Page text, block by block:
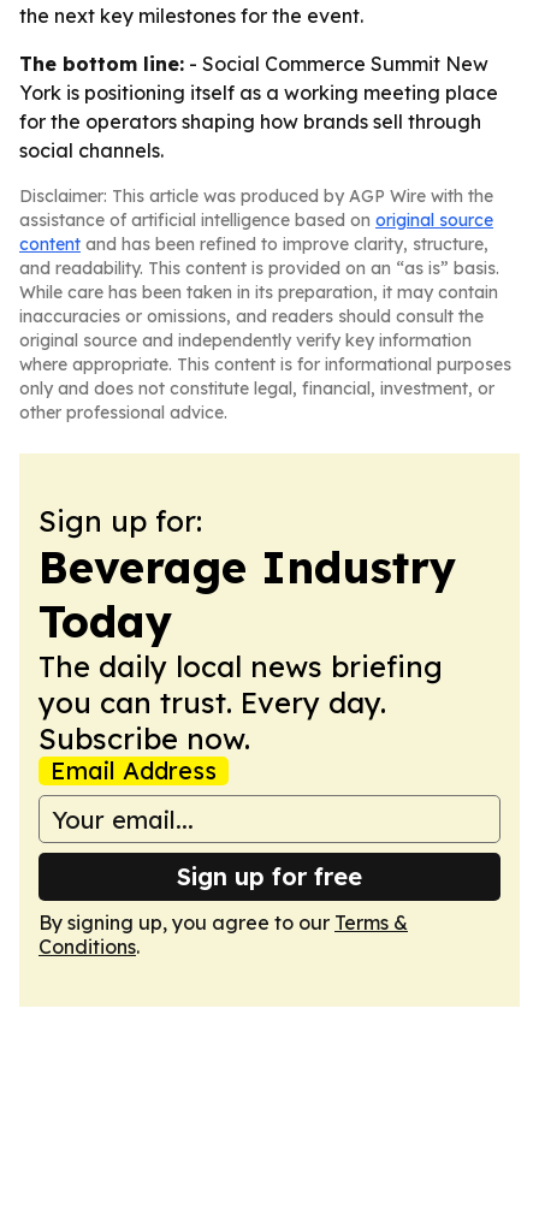
the next key milestones for the event.
The bottom line: - Social Commerce Summit New
York is positioning itself as a working meeting place
for the operators shaping how brands sell through
social channels.
Disclaimer: This article was produced by AGP Wire with the
assistance of artificial intelligence based on original source
content and has been refined to improve clarity, structure,
and readability. This content is provided on an “as is” basis.
While care has been taken in its preparation, it may contain
inaccuracies or omissions, and readers should consult the
original source and independently verify key information
where appropriate. This content is for informational purposes
only and does not constitute legal, financial, investment, or
other professional advice.
Sign up for:
Beverage Industry
Today
The daily local news briefing
you can trust. Every day.
Subscribe now.
Email Address
Sign up for free
By signing up, you agree to our Terms &
Conditions.